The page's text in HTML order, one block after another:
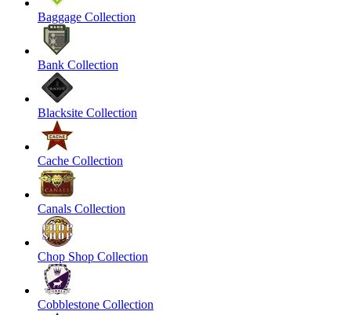
Baggage Collection
Bank Collection
Blacksite Collection
Cache Collection
Canals Collection
Chop Shop Collection
Cobblestone Collection